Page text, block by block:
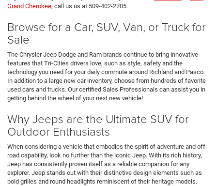
Grand Cherokee, call us us at 509-402-2705.
Browse for a Car, SUV, Van, or Truck for
Sale
The Chrysler Jeep Dodge and Ram brands continue to bring innovative
features that Tri-Cities drivers love, such as style, safety and the
technology you need for your daily commute around Richland and Pasco.
In addition to a large new car inventory, choose from hundreds of favorite
used cars and trucks. Our certified Sales Professionals can assist you in
getting behind the wheel of your next new vehicle!
Why Jeeps are the Ultimate SUV for
Outdoor Enthusiasts
When considering a vehicle that embodies the spirit of adventure and off-
road capability, look no further than the iconic Jeep. With its rich history,
Jeep has consistently proven itself as a reliable companion for any
explorer. Jeep stands out with their distinctive design elements such as
bold grilles and round headlights reminiscent of their heritage models.